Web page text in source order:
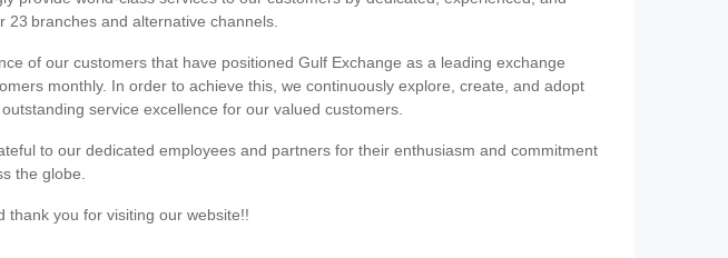
23 branches and alternative channels.
of our customers that have positioned Gulf Exchange as a leading exchange
monthly. In order to achieve this, we continuously explore, create, and adopt
service excellence for our valued customers.
to our dedicated employees and partners for their enthusiasm and commitment
the globe.
thank you for visiting our website!!